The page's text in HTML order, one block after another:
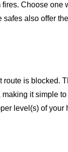
Choose one
also offer
route is blocked.
it simple to
level(s) of your